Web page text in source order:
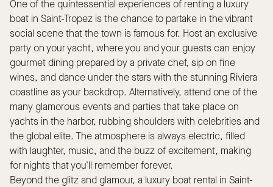
One of the quintessential experiences of renting a luxury
boat in Saint-Tropez is the chance to partake in the vibrant
social scene that the town is famous for. Host an exclusive
party on your yacht, where you and your guests can enjoy
gourmet dining prepared by a private chef, sip on fine
wines, and dance under the stars with the stunning Riviera
coastline as your backdrop. Alternatively, attend one of the
many glamorous events and parties that take place on
yachts in the harbor, rubbing shoulders with celebrities and
the global elite. The atmosphere is always electric, filled
with laughter, music, and the buzz of excitement, making
for nights that you'll remember forever.
Beyond the glitz and glamour, a luxury boat rental in Saint-